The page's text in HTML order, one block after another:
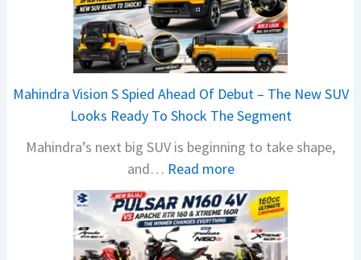
Mahindra Vision S Spied Ahead Of Debut – The New SUV
Looks Ready To Shock The Segment
Mahindra’s next big SUV is beginning to take shape,
and… Read more:
M
a
h
i